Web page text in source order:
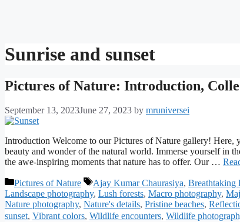
Sunrise and sunset
Pictures of Nature: Introduction,
September 13, 2023June 27, 2023 by mruniversei
Introduction Welcome to our Pictures of Nature gallery!
beauty and wonder of the natural world. Immerse yourself in
the awe-inspiring moments that nature has to offer. Our …
Categories
Pictures of Nature Tags
Ajay Kumar Chaurasiya, Breathtaking
Landscape photography, Lush forests, Macro photography,
Nature photography, Nature's details, Pristine beaches,
sunset, Vibrant colors, Wildlife encounters, Wildlife